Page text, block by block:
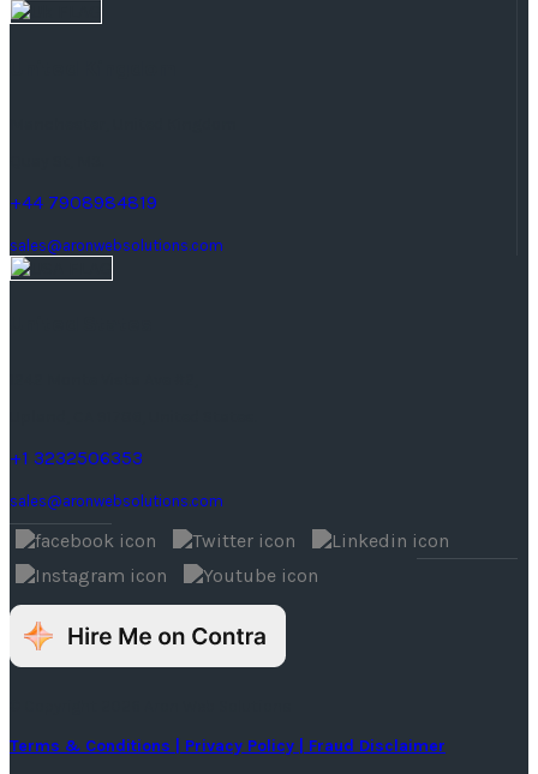
+44 7908984819
sales@aronwebsolutions.com
+1 3232506353
sales@aronwebsolutions.com
Terms & Conditions
| Privacy Policy | Fraud Disclaimer